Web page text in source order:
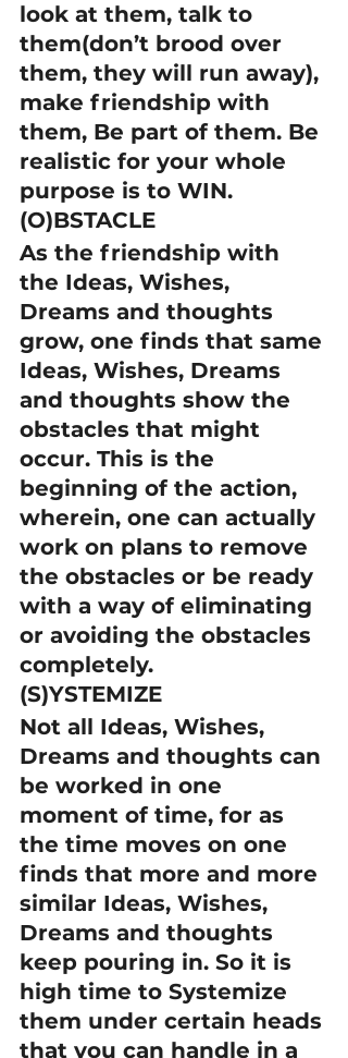
look at them, talk to
them(don’t brood over
them, they will run away),
make friendship with
them, Be part of them. Be
realistic for your whole
purpose is to WIN.
(O)BSTACLE
As the friendship with
the Ideas, Wishes,
Dreams and thoughts
grow, one finds that same
Ideas, Wishes, Dreams
and thoughts show the
obstacles that might
occur. This is the
beginning of the action,
wherein, one can actually
work on plans to remove
the obstacles or be ready
with a way of eliminating
or avoiding the obstacles
completely.
(S)YSTEMIZE
Not all Ideas, Wishes,
Dreams and thoughts can
be worked in one
moment of time, for as
the time moves on one
finds that more and more
similar Ideas, Wishes,
Dreams and thoughts
keep pouring in. So it is
high time to Systemize
them under certain heads
that you can handle in a